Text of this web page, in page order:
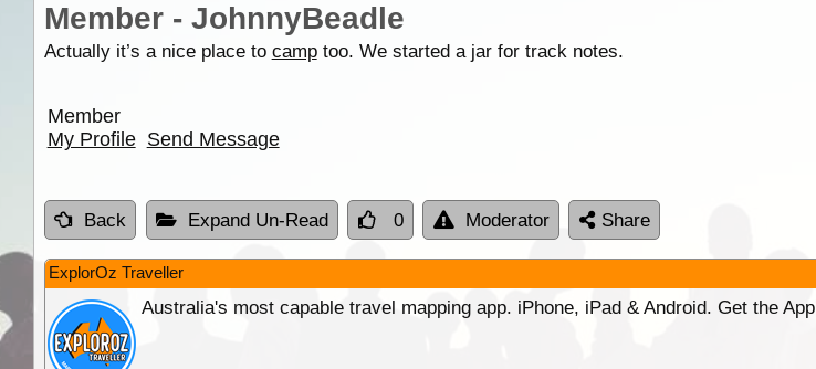
Member - JohnnyBeadle
Actually it’s a nice place to camptoo. We started a jar for track notes.
Member
My Profile Send Message
Back Expand Un-Read 0 Moderator Share
ExplorOz Traveller
Australia's most capable travel mapping app. iPhone, iPad & Android. Get the App